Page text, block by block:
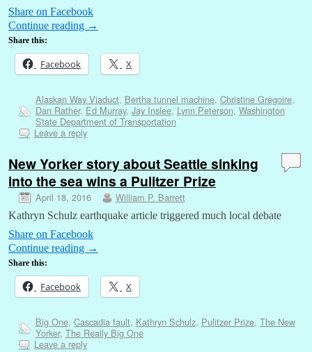
Share on Facebook
Continue reading →
Share this:
Facebook X
Alaskan Way Viaduct, Bertha tunnel machine, Christine Gregoire,
Dan Rather, Ed Murray, Jay Inslee, Lynn Peterson, Washington
State Department of Transportation
Leave a reply
New Yorker story about Seattle sinking
into the sea wins a Pulitzer Prize
April 18, 2016 William P. Barrett
Kathryn Schulz earthquake article triggered much local debate
Share on Facebook
Continue reading →
Share this:
Facebook X
Big One, Cascadia fault, Kathryn Schulz, Pulitzer Prize, The New
Yorker, The Really Big One
Leave a reply